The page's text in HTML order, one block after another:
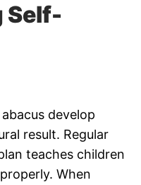
Self-
develop
result. Regular
teaches children
When